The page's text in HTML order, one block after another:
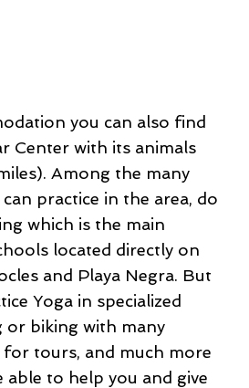
you can also find
Center with its animals
Among the many
practice in the area, do
which is the main
located directly on
and Playa Negra. But
Yoga in specialized
or biking with many
tours, and much more
to help you and give